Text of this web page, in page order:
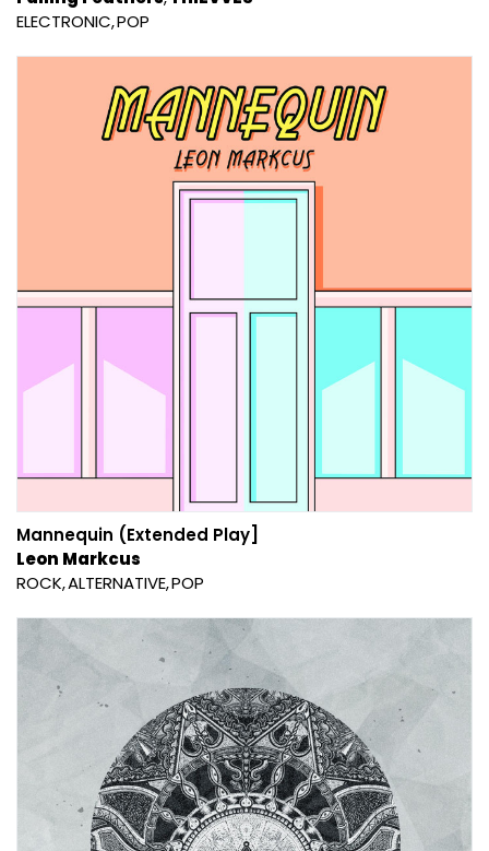
ELECTRONIC POP
Mannequin (Extended Play]
Leon Markcus
ROCK ALTERNATIVE POP